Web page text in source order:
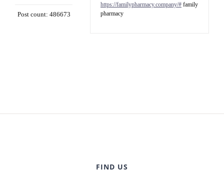
Post count: 486673
https://familypharmacy.company/# family
pharmacy
FIND US